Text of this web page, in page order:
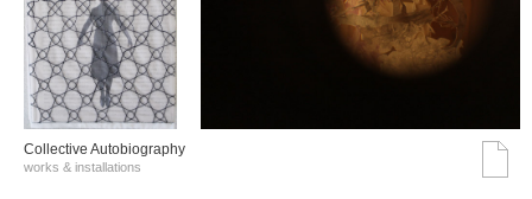
Collective Autobiography
works & installations